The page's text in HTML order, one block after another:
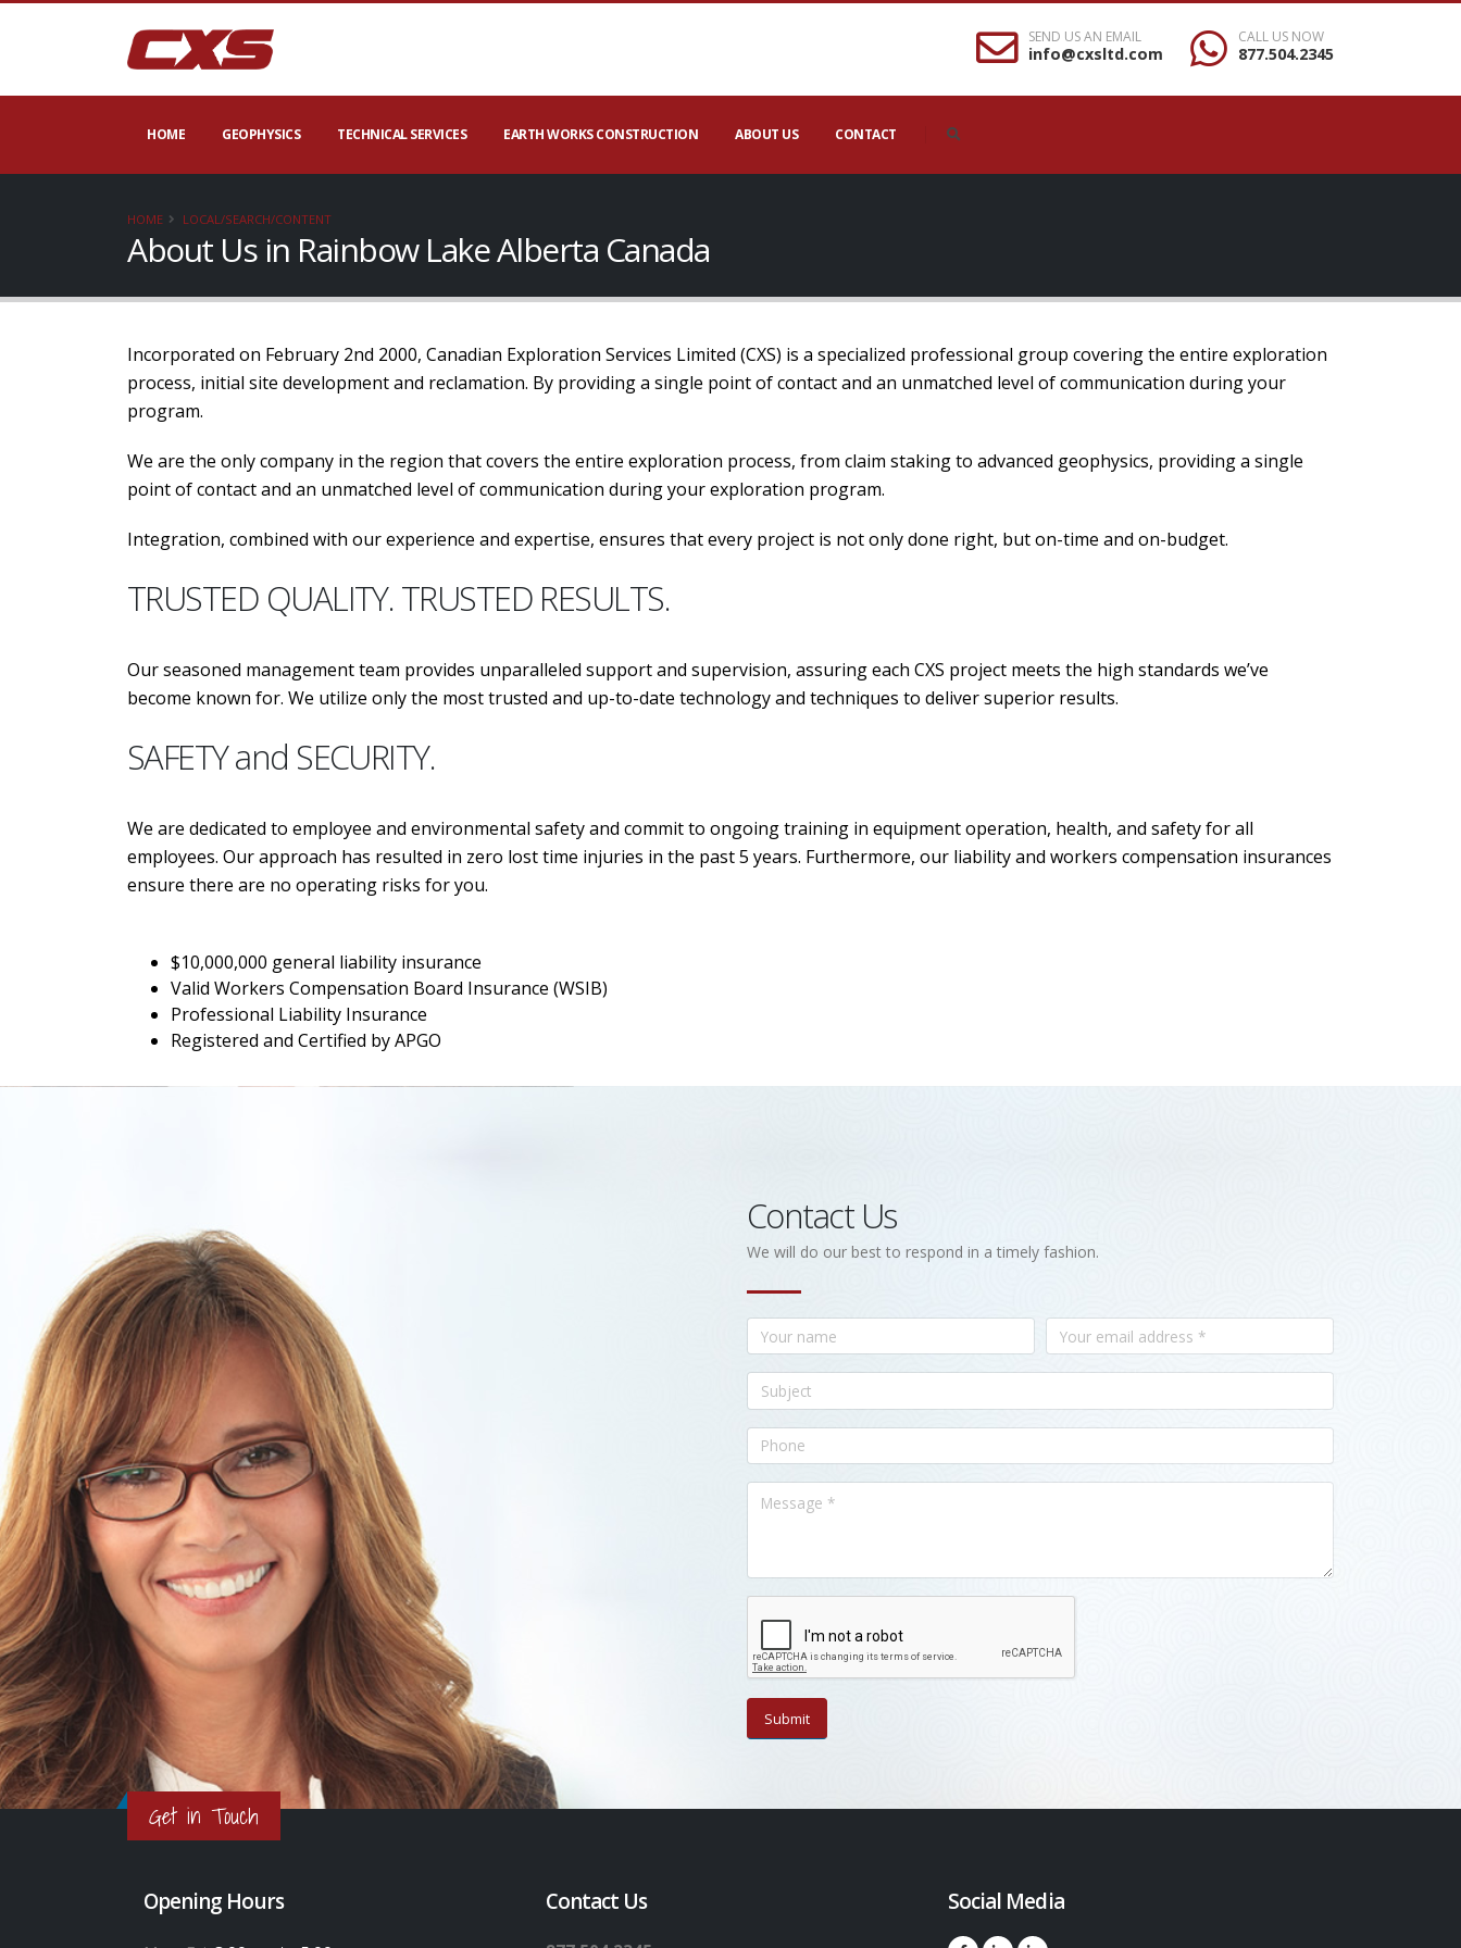
SEND US AN EMAIL
info@cxsltd.com
CALL US NOW
877.504.2345
HOME GEOPHYSICS TECHNICAL SERVICES EARTH WORKS CONSTRUCTION ABOUT US CONTACT
HOME LOCAL/SEARCH/CONTENT
About Us in Rainbow Lake Alberta Canada
Incorporated on February 2nd 2000, Canadian Exploration Services Limited (CXS) is a specialized professional group covering the entire exploration
process, initial site development and reclamation. By providing a single point of contact and an unmatched level of communication during your
program.
We are the only company in the region that covers the entire exploration process, from claim staking to advanced geophysics, providing a single
point of contact and an unmatched level of communication during your exploration program.
Integration, combined with our experience and expertise, ensures that every project is not only done right, but on-time and on-budget.
TRUSTED QUALITY. TRUSTED RESULTS.
Our seasoned management team provides unparalleled support and supervision, assuring each CXS project meets the high standards we’ve
become known for. We utilize only the most trusted and up-to-date technology and techniques to deliver superior results.
SAFETY and SECURITY.
We are dedicated to employee and environmental safety and commit to ongoing training in equipment operation, health, and safety for all
employees. Our approach has resulted in zero lost time injuries in the past 5 years. Furthermore, our liability and workers compensation insurances
ensure there are no operating risks for you.
$10,000,000 general liability insurance
Valid Workers Compensation Board Insurance (WSIB)
Professional Liability Insurance
Registered and Certified by APGO
Contact Us
We will do our best to respond in a timely fashion.
Get in Touch
Opening Hours Contact Us Social Media